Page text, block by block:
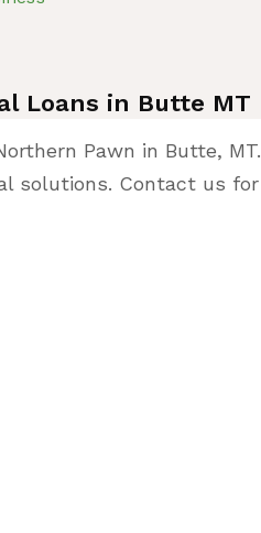
Loans in Butte MT
Pawn in Butte, MT.
solutions. Contact us for